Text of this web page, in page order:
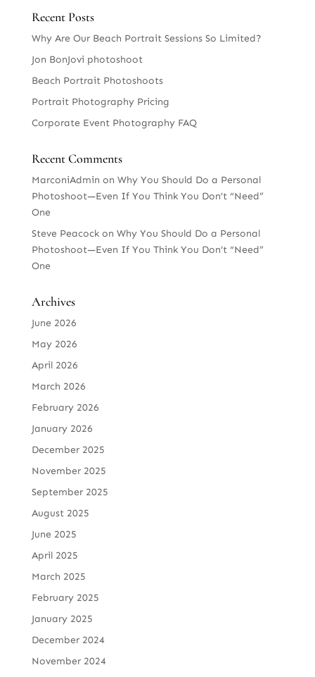
Recent Posts
Why Are Our Beach Portrait Sessions So Limited?
Jon BonJovi photoshoot
Beach Portrait Photoshoots
Portrait Photography Pricing
Corporate Event Photography FAQ
Recent Comments
MarconiAdmin on Why You Should Do a Personal
Photoshoot—Even If You Think You Don’t “Need”
One
Steve Peacockon Why You Should Do a Personal
Photoshoot—Even If You Think You Don’t “Need”
One
Archives
June 2026
May 2026
April 2026
March 2026
February 2026
January 2026
December 2025
November 2025
September 2025
August 2025
June 2025
April 2025
March 2025
February 2025
January 2025
December 2024
November 2024